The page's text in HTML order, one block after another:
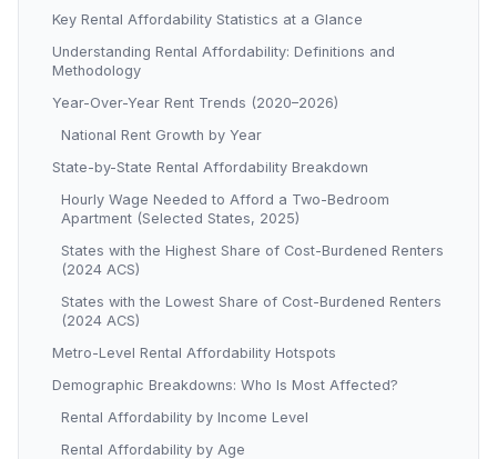
Key Rental Affordability Statistics at a Glance
Understanding Rental Affordability: Definitions and
Methodology
Year-Over-Year Rent Trends (2020–2026)
National Rent Growth by Year
State-by-State Rental Affordability Breakdown
Hourly Wage Needed to Afford a Two-Bedroom
Apartment (Selected States, 2025)
States with the Highest Share of Cost-Burdened Renters
(2024 ACS)
States with the Lowest Share of Cost-Burdened Renters
(2024 ACS)
Metro-Level Rental Affordability Hotspots
Demographic Breakdowns: Who Is Most Affected?
Rental Affordability by Income Level
Rental Affordability by Age